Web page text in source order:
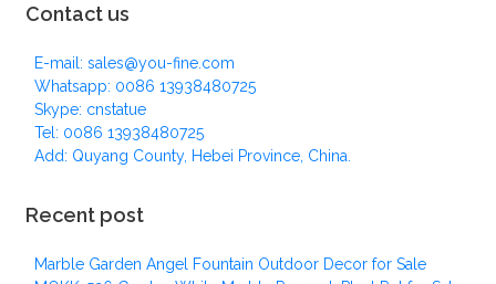
Contact us
E-mail: sales@you-fine.com
Whatsapp: 0086 13938480725
Skype: cnstatue
Tel: 0086 13938480725
Add: Quyang County, Hebei Province, China.
Recent post
Marble Garden Angel Fountain Outdoor Decor for Sale